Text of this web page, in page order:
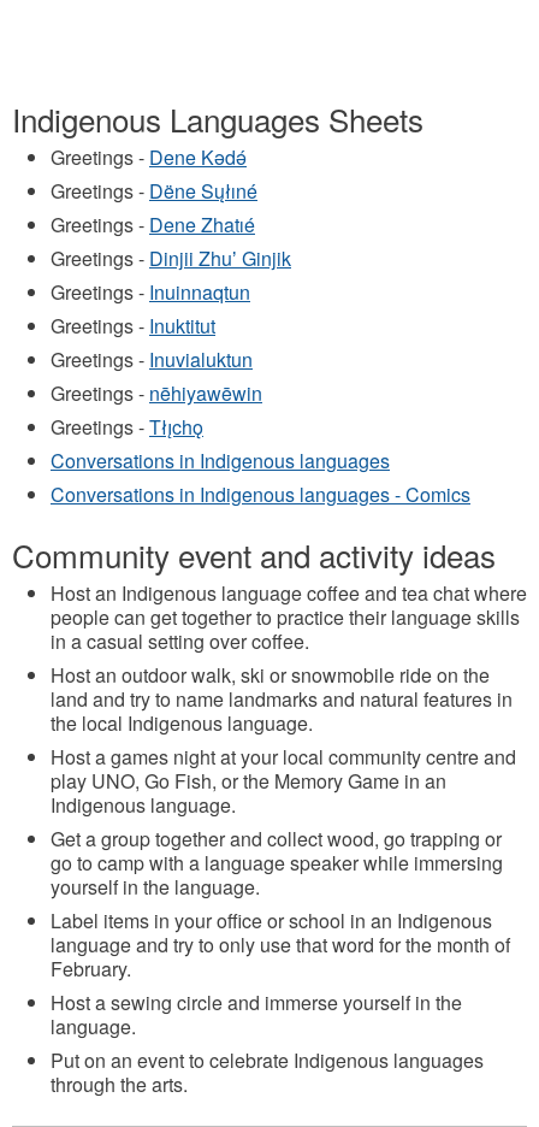
Indigenous Languages Sheets
Greetings - Dene Kǝdǝ́
Greetings - Dëne Sųłıné
Greetings - Dene Zhatıé
Greetings - Dinjii Zhuʼ Ginjik
Greetings - Inuinnaqtun
Greetings - Inuktitut
Greetings - Inuvialuktun
Greetings - nēhiyawēwin
Greetings -Tłı̨chǫ
Conversations in Indigenous languages
Conversations in Indigenous languages - Comics
Community event and activity ideas
Host an Indigenous language coffee and tea chat where
people can get together to practice their language skills
in a casual setting over coffee.
Host an outdoor walk, ski or snowmobile ride on the
land and try to name landmarks and natural features in
the local Indigenous language.
Host a games night at your local community centre and
play UNO, Go Fish, or the Memory Game in an
Indigenous language.
Get a group together and collect wood, go trapping or
go to camp with a language speaker while immersing
yourself in the language.
Label items in your office or school in an Indigenous
language and try to only use that word for the month of
February.
Host a sewing circle and immerse yourself in the
language.
Put on an event to celebrate Indigenous languages
through the arts.